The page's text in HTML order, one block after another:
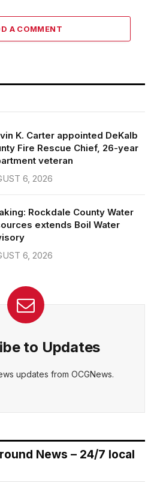
A COMMENT
K. Carter appointed DeKalb
Fire Rescue Chief, 26-year
veteran
6, 2026
Rockdale County Water
extends Boil Water
6, 2026
to Updates
updates from OCGNews.
News – 24/7 local